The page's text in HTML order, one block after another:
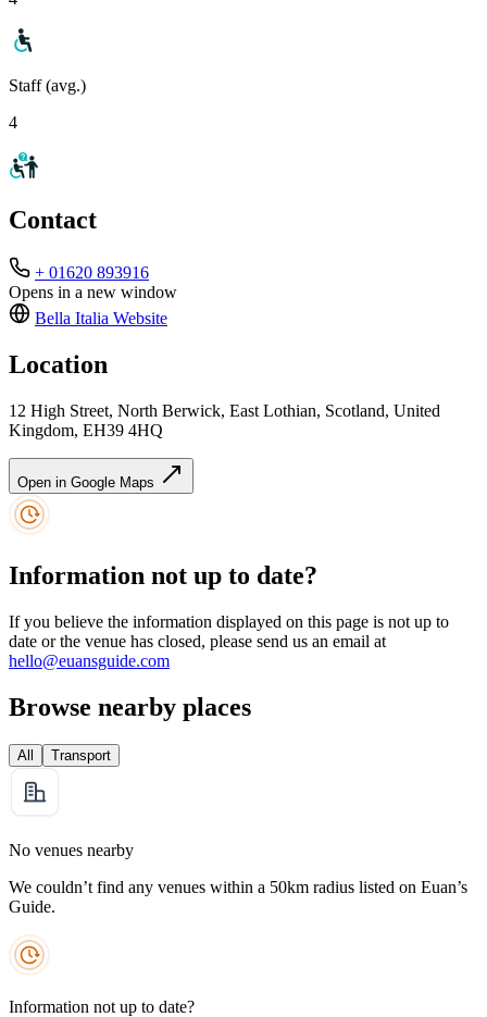
Staff (avg.)
4
Contact
+ 01620 893916
Opens in a new window
Bella Italia Website
Location
12 High Street, North Berwick, East Lothian, Scotland, United
Kingdom, EH39 4HQ
Open in Google Maps
Information not up to date?
If you believe the information displayed on this page is not up to
date or the venue has closed, please send us an email at
hello@euansguide.com
Browse nearby places
All Transport
No venues nearby
We couldn’t find any venues within a 50km radius listed on Euan’s
Guide.
Information not up to date?